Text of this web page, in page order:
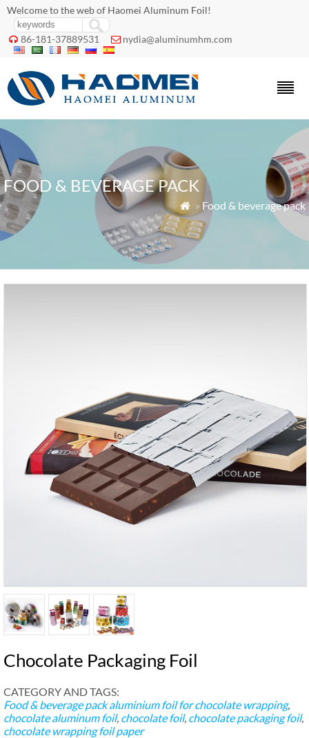
Welcome to the web of Haomei Aluminum Foil!
 86-181-37889531  nydia@aluminumhm.com
FOOD & BEVERAGE PACK
 » Food & beverage pack
Chocolate Packaging Foil
CATEGORY AND TAGS:
Food & beverage pack aluminium foil for chocolate wrapping,
chocolate aluminum foil, chocolate foil, chocolate packaging foil,
chocolate wrapping foil paper